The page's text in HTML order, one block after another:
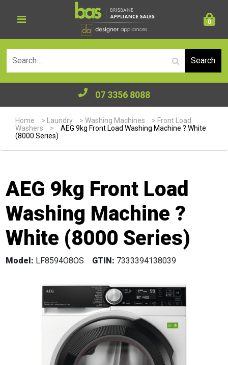
0
07 3356 8088
Home > Laundry >Washing Machines > Front Load
Washers
>
AEG 9kg Front Load Washing Machine ? White
(8000 Series)
AEG 9kg Front Load
Washing Machine ?
White (8000 Series)
Model: LF8594O8OS GTIN: 7333394138039